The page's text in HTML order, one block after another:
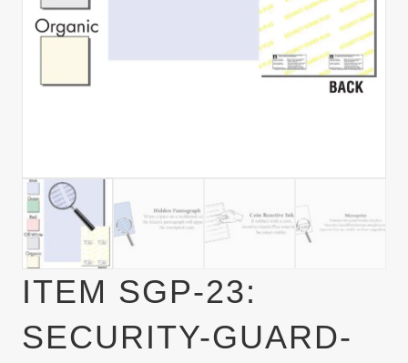
ITEM SGP-23:
SECURITY-GUARD-